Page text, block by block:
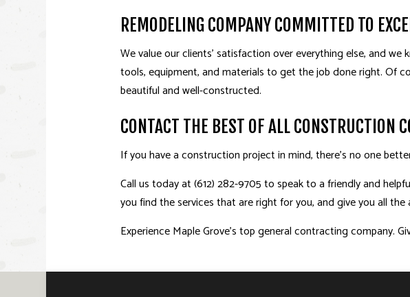
REMODELING COMPANY COMMITTED TO
We value our clients’ satisfaction over everything else, and
tools, equipment, and materials to get the job done right. Of
beautiful and well-constructed.
CONTACT THE BEST OF ALL CONSTRUCTION
If you have a construction project in mind, there’s no one
Call us today at (612) 282-9705 to speak to a friendly and
you find the services that are right for you, and give you all
Experience Maple Grove’s top general contracting company.